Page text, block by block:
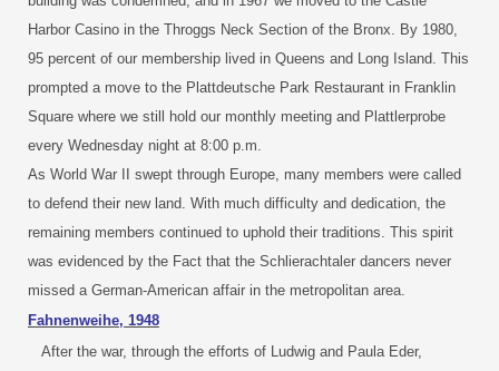
Harbor Casino in the Throggs Neck Section of the Bronx. By 1980,
95 percent of our membership lived in Queens and Long Island. This
prompted a move to the Plattdeutsche Park Restaurant in Franklin
Square where we still hold our monthly meeting and Plattlerprobe
every Wednesday night at 8:00 p.m.
As World War II swept through Europe, many members were called
to defend their new land. With much difficulty and dedication, the
remaining members continued to uphold their traditions. This spirit
was evidenced by the Fact that the Schlierachtaler dancers never
missed a German-American affair in the metropolitan area.
Fahnenweihe, 1948
After the war, through the efforts of Ludwig and Paula Eder,